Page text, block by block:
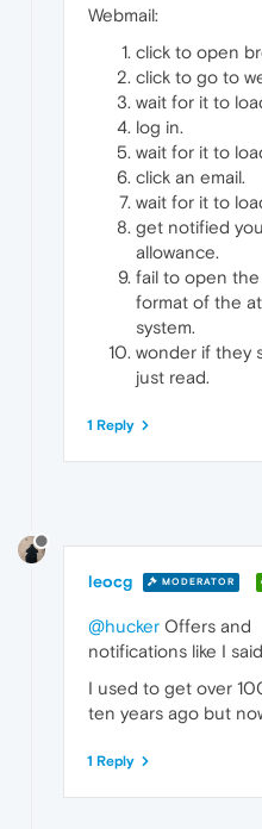
Webmail:
click to open
click to go to
wait for it to
log in.
wait for it to
click an email.
wait for it to
get notified
allowance.
fail to open
format of the
system.
wonder if they
just read.
1 Reply
leocg MODERATOR
@hucker Offers and
notifications like I
I used to get over
ten years ago but
1 Reply